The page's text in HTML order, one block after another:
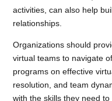
activities, can also help
relationships.
Organizations should
virtual teams to navigate
programs on effective
resolution, and team
with the skills they need